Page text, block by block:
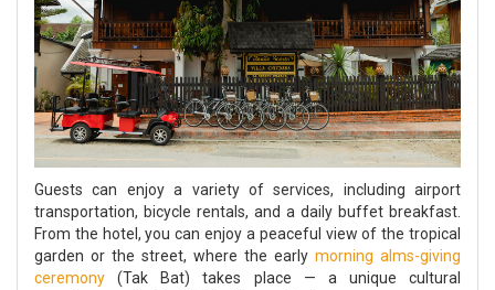
Guests can enjoy a variety of services, including airport
transportation, bicycle rentals, and a daily buffet breakfast.
From the hotel, you can enjoy a peaceful view of the tropical
garden or the street, where the early morning alms-giving
ceremony (Tak Bat) takes place — a unique cultural